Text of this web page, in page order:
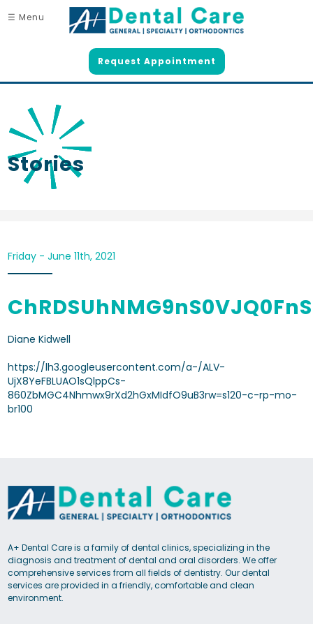
☰ Menu
Request Appointment
Stories
Friday - June 11th, 2021
Diane Kidwell
https://lh3.googleusercontent.com/a-/ALV-
UjX8YeFBLUAO1sQlppCs-
860ZbMGC4Nhmwx9rXd2hGxMIdfO9uB3rw=s120-c-rp-mo-
br100
A+ Dental Care is a family of dental clinics, specializing in the
diagnosis and treatment of dental and oral disorders. We offer
comprehensive services from all fields of dentistry. Our dental
services are provided in a friendly, comfortable and clean
environment.